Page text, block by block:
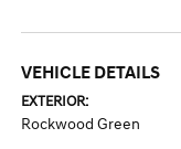
VEHICLE DETAILS
EXTERIOR:
Rockwood Green